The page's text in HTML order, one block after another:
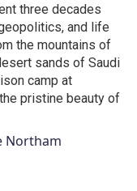
three decades
and life
the mountains of
sands of Saudi
camp at
pristine beauty of
Northam